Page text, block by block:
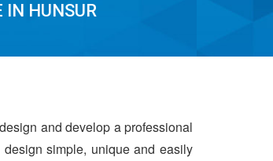
IN HUNSUR
and develop a professional
simple, unique and easily